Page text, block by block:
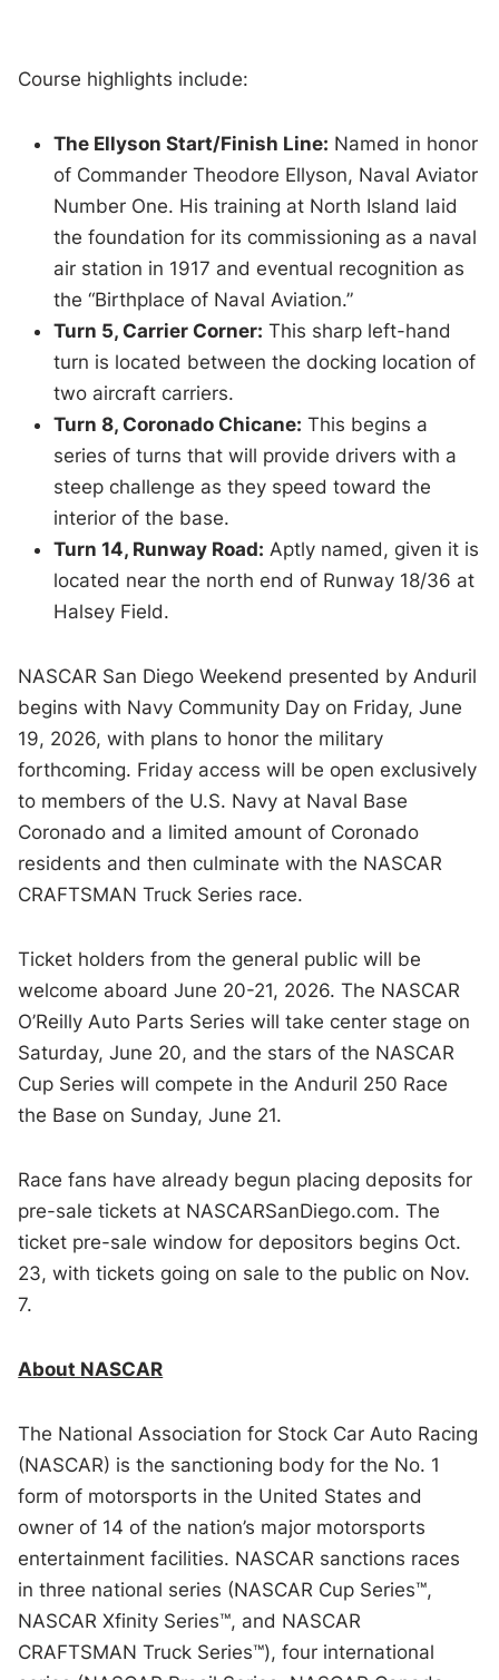
Course highlights include:
The Ellyson Start/Finish Line: Named in honor
of Commander Theodore Ellyson, Naval Aviator
Number One. His training at North Island laid
the foundation for its commissioning as a naval
air station in 1917 and eventual recognition as
the “Birthplace of Naval Aviation.”
Turn 5, Carrier Corner: This sharp left-hand
turn is located between the docking location of
two aircraft carriers.
Turn 8, Coronado Chicane: This begins a
series of turns that will provide drivers with a
steep challenge as they speed toward the
interior of the base.
Turn 14, Runway Road: Aptly named, given it is
located near the north end of Runway 18/36 at
Halsey Field.
NASCAR San Diego Weekend presented by Anduril
begins with Navy Community Day on Friday, June
19, 2026, with plans to honor the military
forthcoming. Friday access will be open exclusively
to members of the U.S. Navy at Naval Base
Coronado and a limited amount of Coronado
residents and then culminate with the NASCAR
CRAFTSMAN Truck Series race.
Ticket holders from the general public will be
welcome aboard June 20-21, 2026. The NASCAR
O’Reilly Auto Parts Series will take center stage on
Saturday, June 20, and the stars of the NASCAR
Cup Series will compete in the Anduril 250 Race
the Base on Sunday, June 21.
Race fans have already begun placing deposits for
pre-sale tickets at NASCARSanDiego.com. The
ticket pre-sale window for depositors begins Oct.
23, with tickets going on sale to the public on Nov.
7.
About NASCAR
The National Association for Stock Car Auto Racing
(NASCAR) is the sanctioning body for the No. 1
form of motorsports in the United States and
owner of 14 of the nation’s major motorsports
entertainment facilities. NASCAR sanctions races
in three national series (NASCAR Cup Series™,
NASCAR Xfinity Series™, and NASCAR
CRAFTSMAN Truck Series™), four international